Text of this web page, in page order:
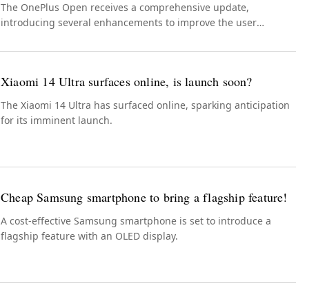
The OnePlus Open receives a comprehensive update,
introducing several enhancements to improve the user
Xiaomi 14 Ultra surfaces online, is launch soon?
The Xiaomi 14 Ultra has surfaced online, sparking anticipation
for its imminent launch.
Cheap Samsung smartphone to bring a flagship feature!
A cost-effective Samsung smartphone is set to introduce a
flagship feature with an OLED display.